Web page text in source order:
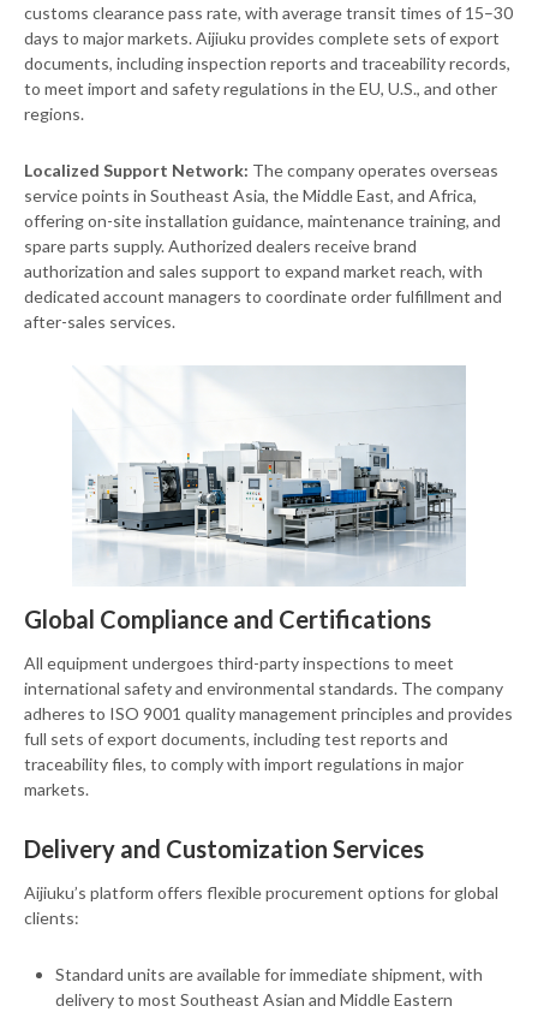
customs clearance pass rate, with average transit times of 15–30
days to major markets. Aijiuku provides complete sets of export
documents, including inspection reports and traceability records,
to meet import and safety regulations in the EU, U.S., and other
regions.
Localized Support Network: The company operates overseas
service points in Southeast Asia, the Middle East, and Africa,
offering on-site installation guidance, maintenance training, and
spare parts supply. Authorized dealers receive brand
authorization and sales support to expand market reach, with
dedicated account managers to coordinate order fulfillment and
after-sales services.
Global Compliance and Certifications
All equipment undergoes third-party inspections to meet
international safety and environmental standards. The company
adheres to ISO 9001 quality management principles and provides
full sets of export documents, including test reports and
traceability files, to comply with import regulations in major
markets.
Delivery and Customization Services
Aijiuku’s platform offers flexible procurement options for global
clients:
Standard units are available for immediate shipment, with
delivery to most Southeast Asian and Middle Eastern